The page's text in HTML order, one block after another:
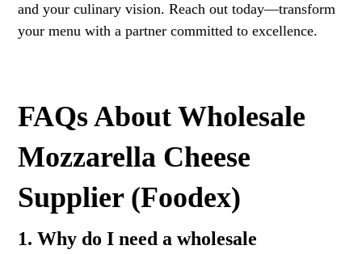
and your culinary vision. Reach out today—transform
your menu with a partner committed to excellence.
FAQs About Wholesale
Mozzarella Cheese
Supplier (Foodex)
1. Why do I need a wholesale